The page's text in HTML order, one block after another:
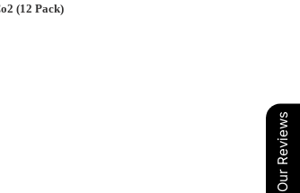
(12 Pack)
Our Reviews